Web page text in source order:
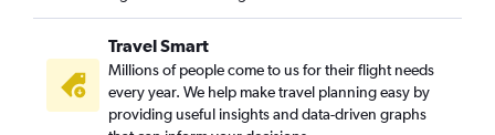
Travel Smart
Millions of people come to us for their flight needs
every year. We help make travel planning easy by
providing useful insights and data-driven graphs